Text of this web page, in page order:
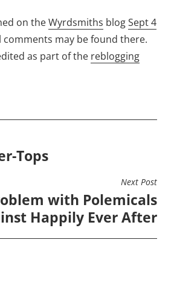
on theWyrdsmiths blogSept 4
comments may be found there.
as part of the reblogging
Tops
Next Post
with Polemicals
Happily Ever After